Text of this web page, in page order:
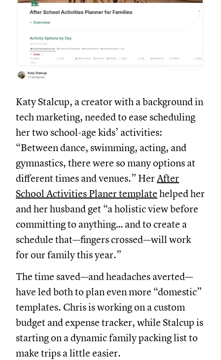
Katy Stalcup, a creator with a background in
tech marketing, needed to ease scheduling
her two school-age kids’ activities:
“Between dance, swimming, acting, and
gymnastics, there were so many options at
different times and venues.” HerAfter
School Activities Planer template helped her
and her husband get “a holistic view before
committing to anything… and to create a
schedule that—fingers crossed—will work
for our family this year.”
The time saved—and headaches averted—
have led both to plan even more “domestic”
templates. Chris is working on a custom
budget and expense tracker, while Stalcup is
starting on a dynamic family packing list to
make trips a little easier.